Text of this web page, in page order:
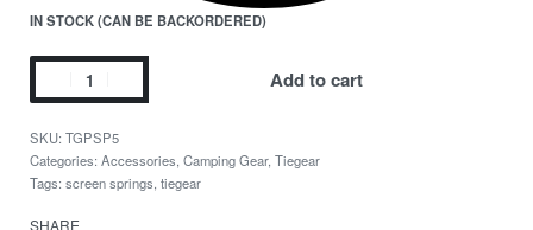
IN STOCK (CAN BE BACKORDERED)
Add to cart
TGPSP5
Categories: Accessories, Camping Gear, Tiegear
Tags: screen springs, tiegear
SHARE